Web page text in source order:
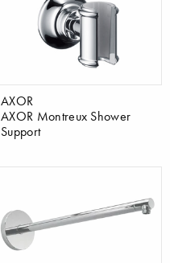
AXOR
AXOR Montreux Shower
Support